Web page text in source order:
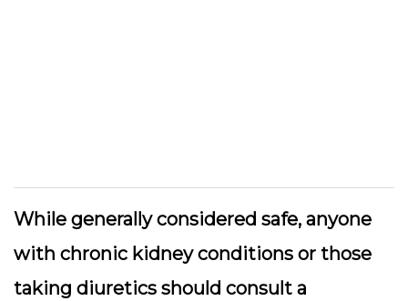
While generally considered safe, anyone
with chronic kidney conditions or those
taking diuretics should consult a